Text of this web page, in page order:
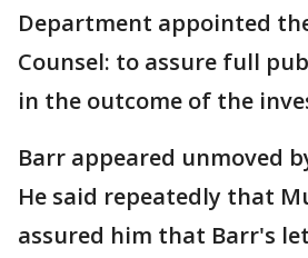
Department appointed
Counsel: to assure full
in the outcome of the
Barr appeared unmoved
He said repeatedly that
assured him that Barr's